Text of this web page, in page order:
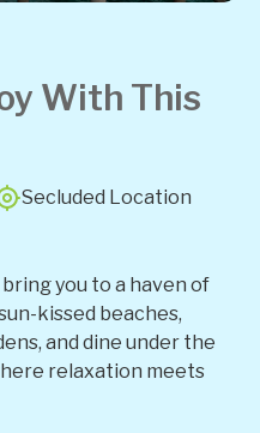
With This
Secluded Location
you to a haven of
kissed beaches,
and dine under the
relaxation meets